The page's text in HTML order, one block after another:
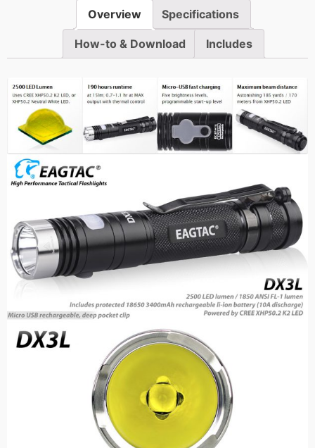
Overview Specifications
How-to & Download Includes